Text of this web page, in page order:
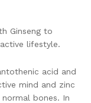
Ginseng to
lifestyle.
acid and
mind and zinc
bones. In